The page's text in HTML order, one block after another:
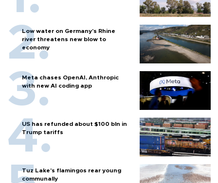
Low water on Germany's Rhine
river threatens new blow to
economy
Meta chases OpenAI, Anthropic
with new AI coding app
US has refunded about $100 bln in
Trump tariffs
Tuz Lake's flamingos rear young
communally